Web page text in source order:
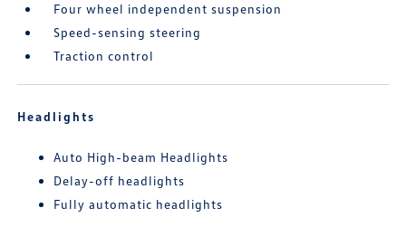
Four wheel independent suspension
Speed-sensing steering
Traction control
Headlights
Auto High-beam Headlights
Delay-off headlights
Fully automatic headlights